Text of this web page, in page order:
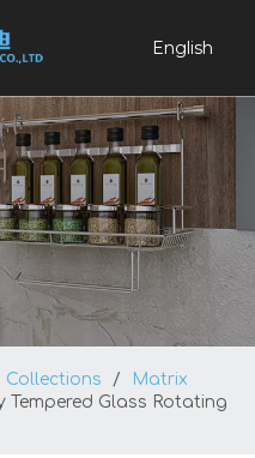
English
Français
Pусский
Español
Português
Collections /
Matrix
Tempered Glass Rotating